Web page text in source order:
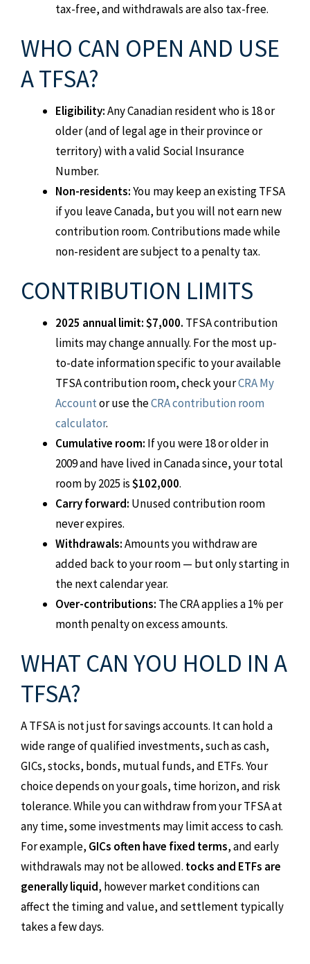
tax-free, and withdrawals are also tax-free.
WHO CAN OPEN AND USE
A TFSA?
Eligibility:Any Canadian resident who is 18 or
older (and of legal age in their province or
territory) with a valid Social Insurance
Number.
Non-residents:You may keep an existing TFSA
if you leave Canada, but you will not earn new
contribution room. Contributions made while
non-resident are subject to a penalty tax.
CONTRIBUTION LIMITS
2025 annual limit: $7,000. TFSA contribution
limits may change annually. For the most up-
to-date information specific to your available
TFSA contribution room, check yourCRA My
Accountor use theCRA contribution room
calculator.
Cumulative room: If you were 18 or older in
2009 and have lived in Canada since, your total
room by 2025 is$102,000.
Carry forward: Unused contribution room
never expires.
Withdrawals:Amounts you withdraw are
added back to your room — but only starting in
the next calendar year.
Over-contributions: The CRA applies a 1% per
month penalty on excess amounts.
WHAT CAN YOU HOLD IN A
TFSA?
A TFSA is not just for savings accounts. It can hold a
wide range of qualified investments, such as cash,
GICs, stocks, bonds, mutual funds, and ETFs. Your
choice depends on your goals, time horizon, and risk
tolerance. While you can withdraw from your TFSA at
any time, some investments may limit access to cash.
For example, GICs often have fixed terms, and early
withdrawals may not be allowed. tocks and ETFs are
generally liquid, however market conditions can
affect the timing and value, and settlement typically
takes a few days.